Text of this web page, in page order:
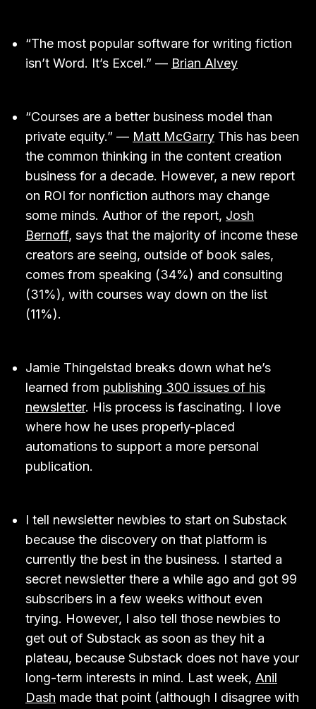
“The most popular software for writing fiction
isn’t Word. It’s Excel.” — Brian Alvey
“Courses are a better business model than
private equity.” — Matt McGarry This has been
the common thinking in the content creation
business for a decade. However, a new report
on ROI for nonfiction authors may change
some minds. Author of the report, Josh
Bernoff, says that the majority of income these
creators are seeing, outside of book sales,
comes from speaking (34%) and consulting
(31%), with courses way down on the list
(11%).
Jamie Thingelstad breaks down what he’s
learned from publishing 300 issues of his
newsletter. His process is fascinating. I love
where how he uses properly-placed
automations to support a more personal
publication.
I tell newsletter newbies to start on Substack
because the discovery on that platform is
currently the best in the business. I started a
secret newsletter there a while ago and got 99
subscribers in a few weeks without even
trying. However, I also tell those newbies to
get out of Substack as soon as they hit a
plateau, because Substack does not have your
long-term interests in mind. Last week, Anil
Dash made that point (although I disagree with